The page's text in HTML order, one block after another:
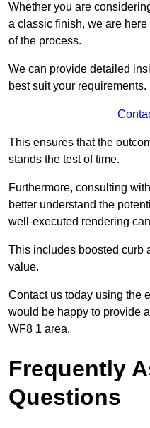
Whether you are
a classic finish, we are
of the process.
We can provide detailed
best suit your requirements.
This ensures that the
stands the test of time.
Furthermore, consulting
better understand the
well-executed rendering
This includes boosted curb
value.
Contact us today using the
would be happy to provide
WF8 1 area.
Frequently
Questions